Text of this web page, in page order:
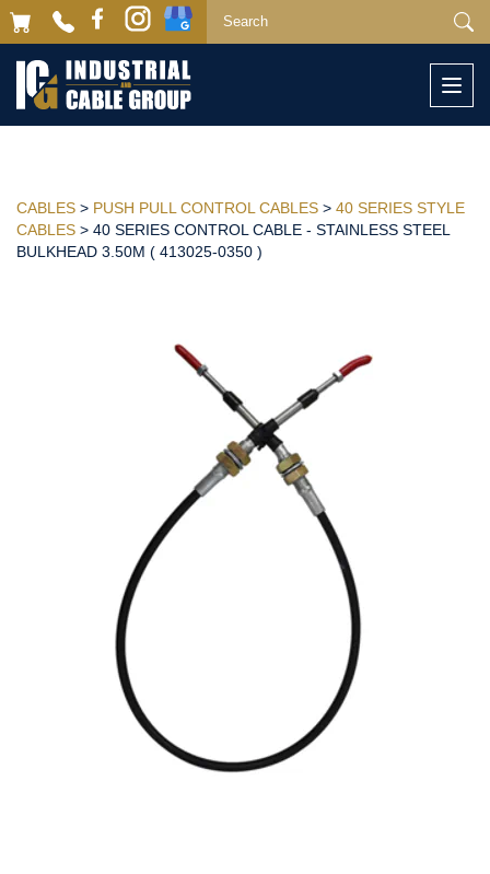
CABLES > PUSH PULL CONTROL CABLES > 40 SERIES STYLE
CABLES > 40 SERIES CONTROL CABLE - STAINLESS STEEL
BULKHEAD 3.50M ( 413025-0350 )